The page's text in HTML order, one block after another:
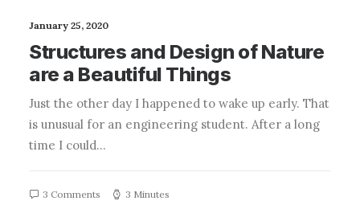
January 25, 2020
Structures and Design of Nature
are a Beautiful Things
Just the other day I happened to wake up early. That
is unusual for an engineering student. After a long
time I could…
3 Comments 3 Minutes